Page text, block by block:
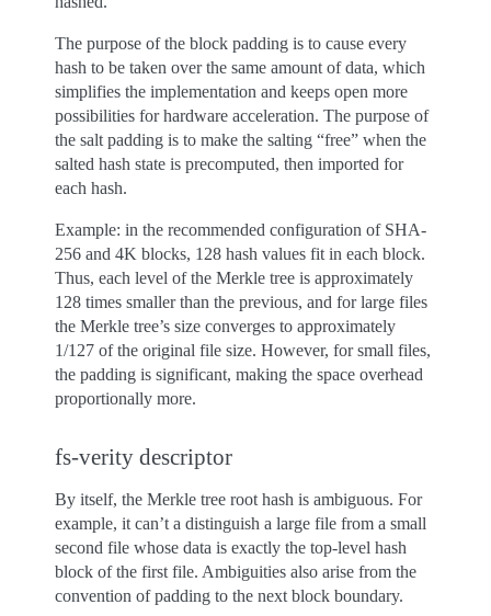
The purpose of the block padding is to cause every
hash to be taken over the same amount of data, which
simplifies the implementation and keeps open more
possibilities for hardware acceleration. The purpose of
the salt padding is to make the salting “free” when the
salted hash state is precomputed, then imported for
each hash.
Example: in the recommended configuration of SHA-
256 and 4K blocks, 128 hash values fit in each block.
Thus, each level of the Merkle tree is approximately
128 times smaller than the previous, and for large files
the Merkle tree’s size converges to approximately
1/127 of the original file size. However, for small files,
the padding is significant, making the space overhead
proportionally more.
fs-verity descriptor
By itself, the Merkle tree root hash is ambiguous. For
example, it can’t a distinguish a large file from a small
second file whose data is exactly the top-level hash
block of the first file. Ambiguities also arise from the
convention of padding to the next block boundary.